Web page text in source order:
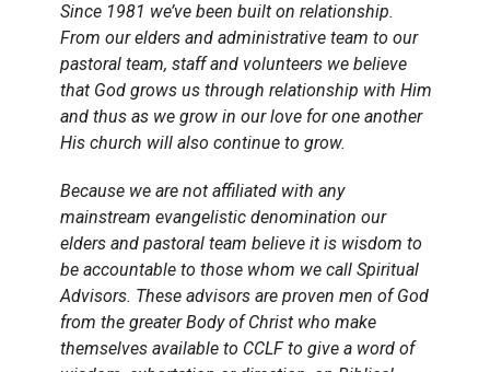
Since 1981 we’ve been built on relationship.
From our elders and administrative team to our
pastoral team, staff and volunteers we believe
that God grows us through relationship with Him
and thus as we grow in our love for one another
His church will also continue to grow.
Because we are not affiliated with any
mainstream evangelistic denomination our
elders and pastoral team believe it is wisdom to
be accountable to those whom we call Spiritual
Advisors. These advisors are proven men of God
from the greater Body of Christ who make
themselves available to CCLF to give a word of